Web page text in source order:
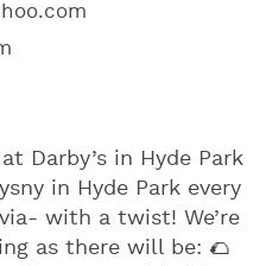
at Darby’s in Hyde Park
in Hyde Park every
with a twist! We’re
as there will be: 🌮